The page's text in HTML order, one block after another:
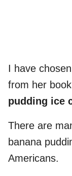
I have
from her
pudding ice
There are
banana
Americans.